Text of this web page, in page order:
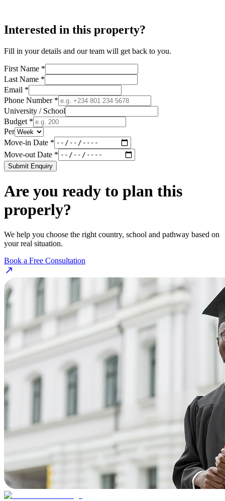
Interested in this property?
Fill in your details and our team will get back to you.
First Name *
Last Name *
Email *
Phone Number *
University / School
Budget *
Per
Move-in Date *
Move-out Date *
Submit Enquiry
Are you ready to plan this
properly?
We help you choose the right country, school and pathway based on
your real situation.
Book a Free Consultation